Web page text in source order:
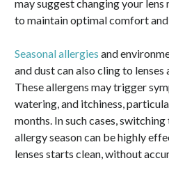
may suggest changing your
to maintain optimal comfort and
Seasonal allergies and
and dust can also cling to
These allergens may trigger
watering, and itchiness,
months. In such cases,
allergy season can be highly
lenses starts clean, without